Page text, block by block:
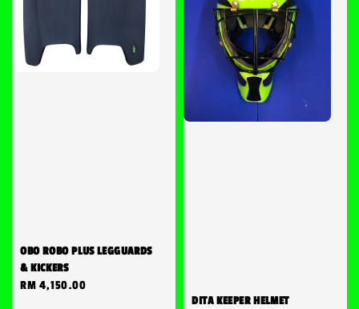
OBO ROBO PLUS LEGGUARDS
& KICKERS
Regular
RM 4,150.00
DITA KEEPER HELMET